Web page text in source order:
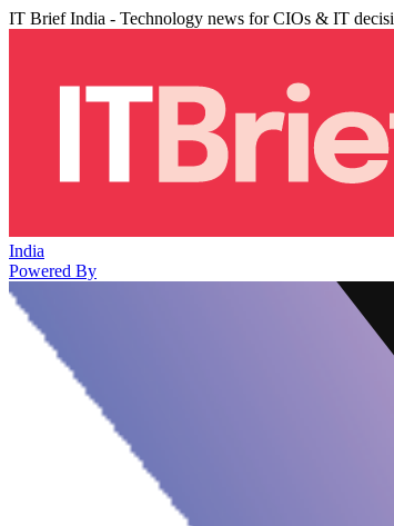
IT Brief India - Technology news for CIOs & IT
India
Powered By